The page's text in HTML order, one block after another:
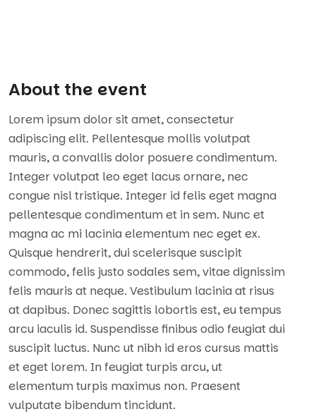
About the event
Lorem ipsum dolor sit amet, consectetur
adipiscing elit. Pellentesque mollis volutpat
mauris, a convallis dolor posuere condimentum.
Integer volutpat leo eget lacus ornare, nec
congue nisl tristique. Integer id felis eget magna
pellentesque condimentum et in sem. Nunc et
magna ac mi lacinia elementum nec eget ex.
Quisque hendrerit, dui scelerisque suscipit
commodo, felis justo sodales sem, vitae dignissim
felis mauris at neque. Vestibulum lacinia at risus
at dapibus. Donec sagittis lobortis est, eu tempus
arcu iaculis id. Suspendisse finibus odio feugiat dui
suscipit luctus. Nunc ut nibh id eros cursus mattis
et eget lorem. In feugiat turpis arcu, ut
elementum turpis maximus non. Praesent
vulputate bibendum tincidunt.